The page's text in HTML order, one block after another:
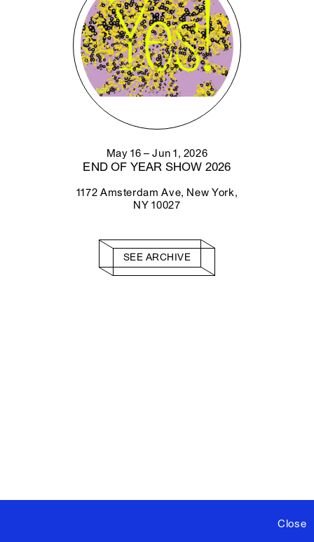
Close
May 16 – Jun 1, 2026
END OF YEAR SHOW 2026
1172 Amsterdam Ave, New York,
NY 10027
SEE ARCHIVE